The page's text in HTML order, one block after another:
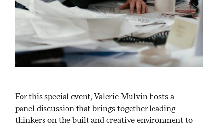
For this special event, Valerie Mulvin hosts a
panel discussion that brings together leading
thinkers on the built and creative environment to